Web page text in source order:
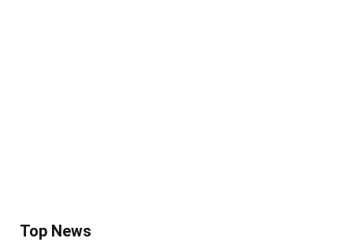
Top News